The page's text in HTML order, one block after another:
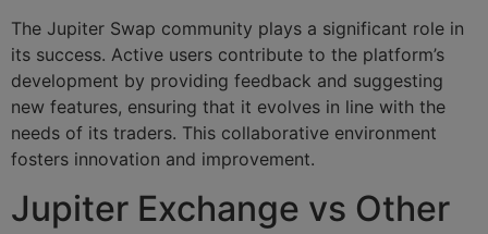
The Jupiter Swap community plays a significant role in
its success. Active users contribute to the platform’s
development by providing feedback and suggesting
new features, ensuring that it evolves in line with the
needs of its traders. This collaborative environment
fosters innovation and improvement.
Jupiter Exchange vs Other